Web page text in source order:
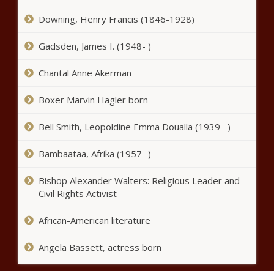
curtail foreign land buys
Chattanooga trucking company fined
Megan Thee Actress: The Rapper is
screens
Milestone with 23% Increase Since 2020, Sets
Sights on Future Growth
‘Everyone Can Be Made Psychotic’ –
Downing, Henry Francis (1846-1928)
Gadsden, James I. (1948- )
Chantal Anne Akerman
Boxer Marvin Hagler born
Bell Smith, Leopoldine Emma Doualla (1939– )
Bambaataa, Afrika (1957- )
Bishop Alexander Walters: Religious Leader and
Civil Rights Activist
African-American literature
Angela Bassett, actress born